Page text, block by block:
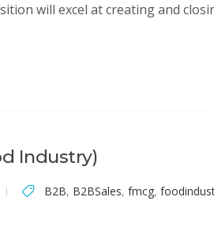
will excel at creating and
Industry)
B2B, B2BSales, fmcg,